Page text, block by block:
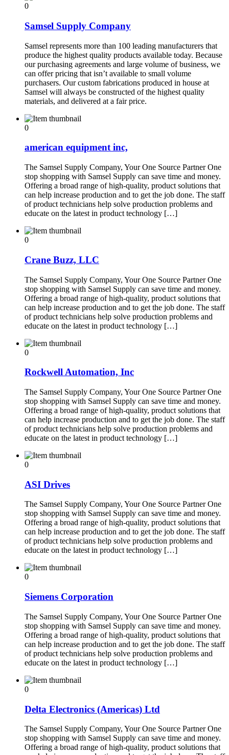
0
Samsel Supply Company
Samsel represents more than 100 leading manufacturers that
produce the highest quality products available today. Because
our purchasing agreements and large volume of business, we
can offer pricing that isn’t available to small volume
purchasers. Our custom fabrications produced in house at
Samsel will always be constructed of the highest quality
materials, and delivered at a fair price.
0
american equipment inc,
The Samsel Supply Company, Your One Source Partner One
stop shopping with Samsel Supply can save time and money.
Offering a broad range of high-quality, product solutions that
can help increase production and to get the job done. The staff
of product technicians help solve production problems and
educate on the latest in product technology […]
0
Crane Buzz, LLC
The Samsel Supply Company, Your One Source Partner One
stop shopping with Samsel Supply can save time and money.
Offering a broad range of high-quality, product solutions that
can help increase production and to get the job done. The staff
of product technicians help solve production problems and
educate on the latest in product technology […]
0
Rockwell Automation, Inc
The Samsel Supply Company, Your One Source Partner One
stop shopping with Samsel Supply can save time and money.
Offering a broad range of high-quality, product solutions that
can help increase production and to get the job done. The staff
of product technicians help solve production problems and
educate on the latest in product technology […]
0
ASI Drives
The Samsel Supply Company, Your One Source Partner One
stop shopping with Samsel Supply can save time and money.
Offering a broad range of high-quality, product solutions that
can help increase production and to get the job done. The staff
of product technicians help solve production problems and
educate on the latest in product technology […]
0
Siemens Corporation
The Samsel Supply Company, Your One Source Partner One
stop shopping with Samsel Supply can save time and money.
Offering a broad range of high-quality, product solutions that
can help increase production and to get the job done. The staff
of product technicians help solve production problems and
educate on the latest in product technology […]
0
Delta Electronics (Americas) Ltd
The Samsel Supply Company, Your One Source Partner One
stop shopping with Samsel Supply can save time and money.
Offering a broad range of high-quality, product solutions that